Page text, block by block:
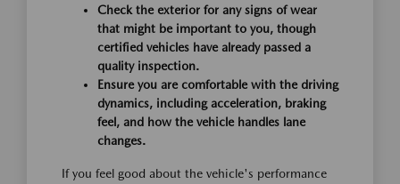
Check the exterior for any signs of wear
that might be important to you, though
certified vehicles have already passed a
quality inspection.
Ensure you are comfortable with the driving
dynamics, including acceleration, braking
feel, and how the vehicle handles lane
changes.
If you feel good about the vehicle's performance